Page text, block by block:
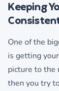
Keeping
One of the
is getting
picture to the
then you try